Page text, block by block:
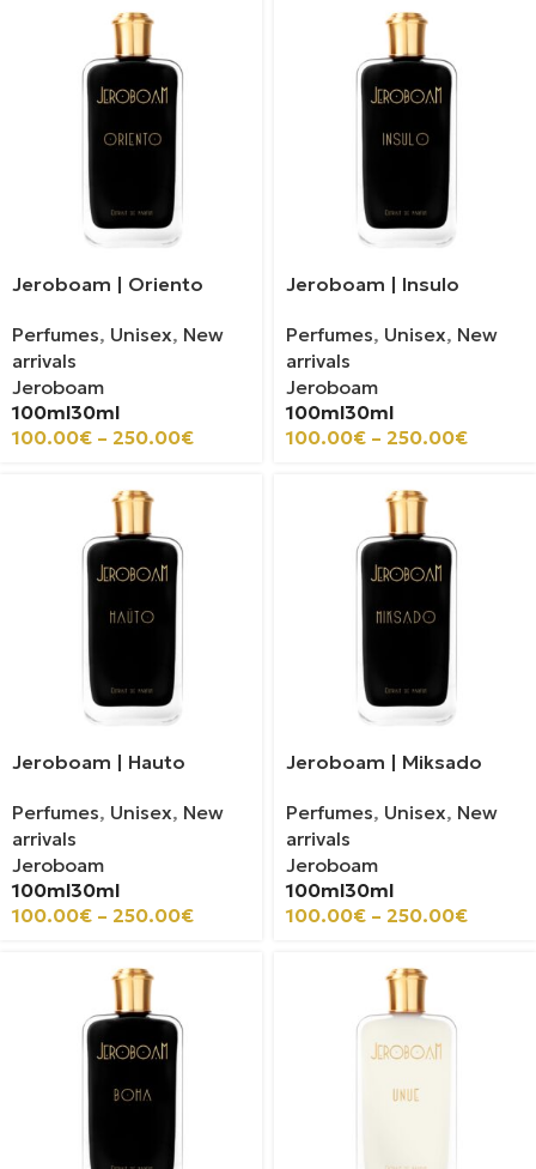
Jeroboam | Oriento
Perfumes, Unisex, New
arrivals
Jeroboam
100ml30ml
100.00€ – 250.00€
Jeroboam | Insulo
Perfumes, Unisex, New
arrivals
Jeroboam
100ml30ml
100.00€ – 250.00€
Jeroboam | Hauto
Perfumes, Unisex, New
arrivals
Jeroboam
100ml30ml
100.00€ – 250.00€
Jeroboam | Miksado
Perfumes, Unisex, New
arrivals
Jeroboam
100ml30ml
100.00€ – 250.00€